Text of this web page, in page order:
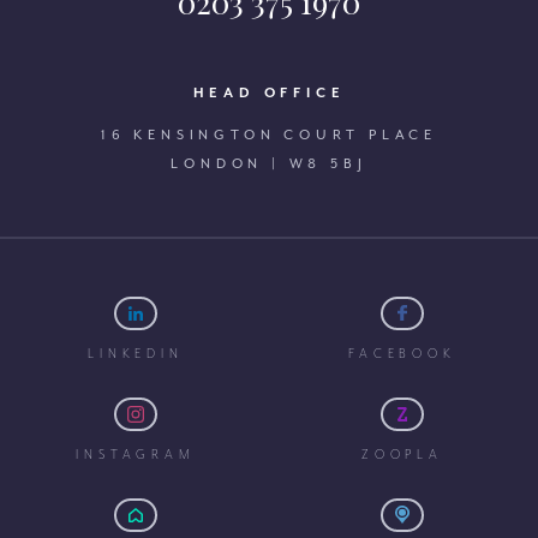
HEAD OFFICE
16 KENSINGTON COURT PLACE
LONDON | W8 5BJ
LINKEDIN FACEBOOK
INSTAGRAM ZOOPLA